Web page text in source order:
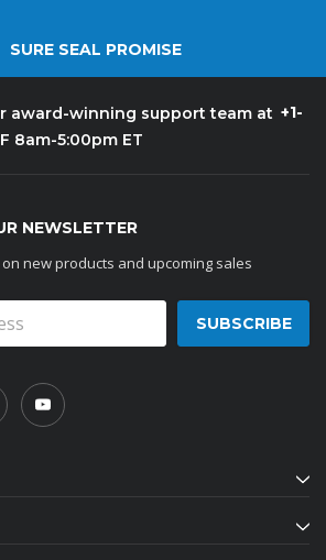
SURE SEAL PROMISE
award-winning support team at +1-
8am-5:00pm ET
NEWSLETTER
new products and upcoming sales